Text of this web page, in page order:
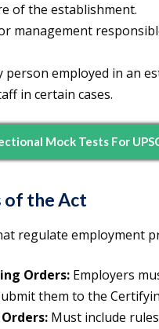
of the establishment.
management
person employed in an
in certain cases.
Mock Tests For
of the Act
regulate employment
Orders: Employers
them to the
Must include